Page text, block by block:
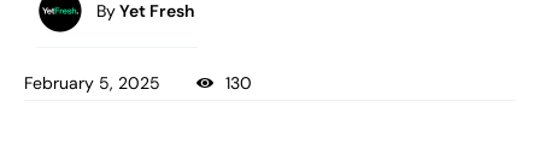
ByYet Fresh
February 5, 2025 130